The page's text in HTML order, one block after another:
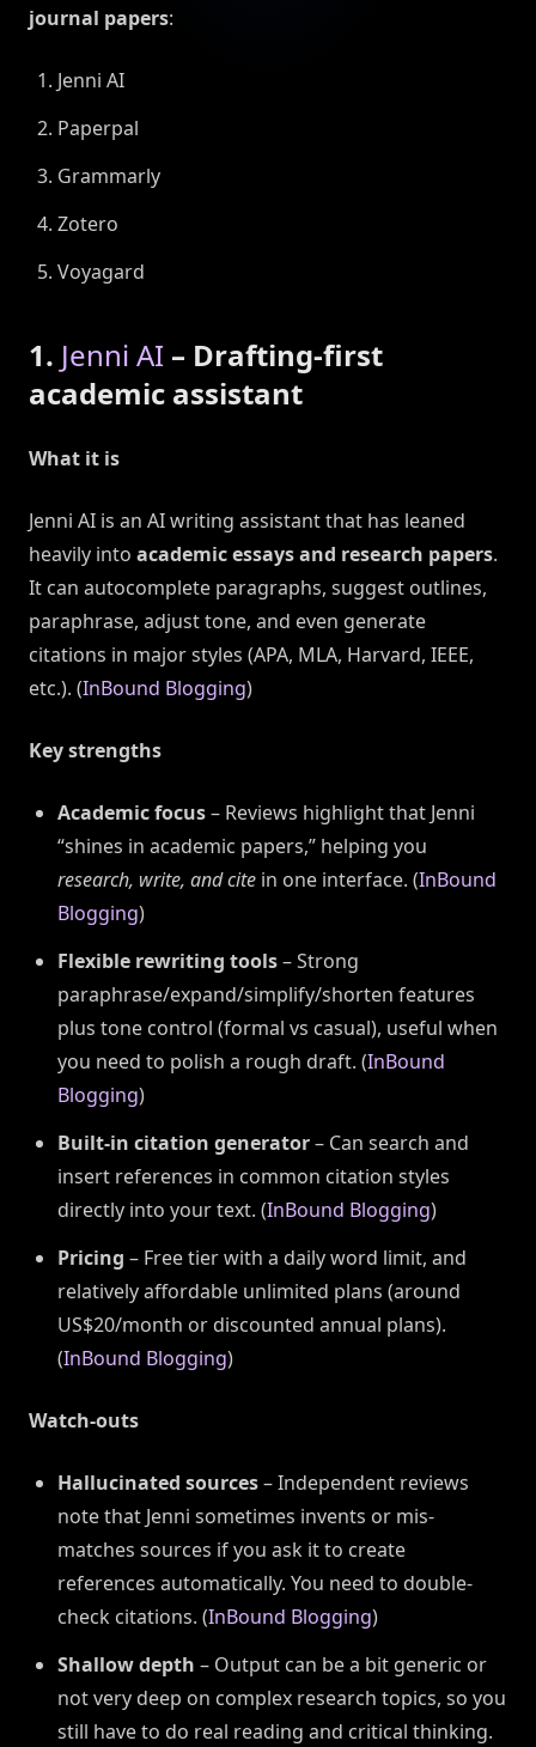
journal papers:
Jenni AI
Paperpal
Grammarly
Zotero
Voyagard
1. Jenni AI – Drafting-first
academic assistant
What it is
Jenni AI is an AI writing assistant that has leaned
heavily into academic essays and research papers.
It can autocomplete paragraphs, suggest outlines,
paraphrase, adjust tone, and even generate
citations in major styles (APA, MLA, Harvard, IEEE,
etc.). (InBound Blogging)
Key strengths
Academic focus– Reviews highlight that Jenni
“shines in academic papers,” helping you
research, write, and cite in one interface. (InBound
Blogging)
Flexible rewriting tools– Strong
paraphrase/expand/simplify/shorten features
plus tone control (formal vs casual), useful when
you need to polish a rough draft. (InBound
Blogging)
Built-in citation generator– Can search and
insert references in common citation styles
directly into your text. (InBound Blogging)
Pricing – Free tier with a daily word limit, and
relatively affordable unlimited plans (around
US$20/month or discounted annual plans).
(InBound Blogging)
Watch-outs
Hallucinated sources– Independent reviews
note that Jenni sometimes invents or mis-
matches sources if you ask it to create
references automatically. You need to double-
check citations. (InBound Blogging)
Shallow depth – Output can be a bit generic or
not very deep on complex research topics, so you
still have to do real reading and critical thinking.